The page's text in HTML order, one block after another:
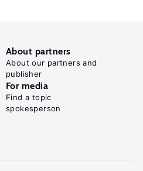
About partners
About our partners and
publisher
For media
Find a topic
spokesperson